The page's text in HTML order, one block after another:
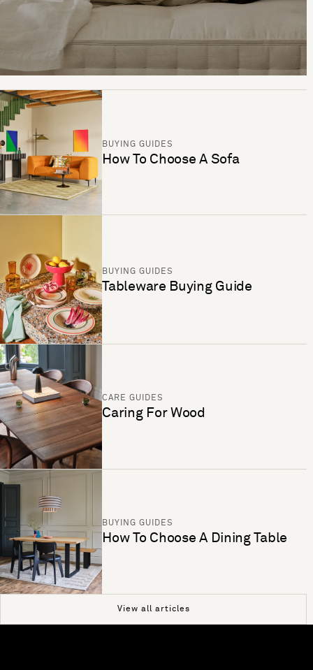
BUYING GUIDES
How To Choose A Sofa
BUYING GUIDES
Tableware Buying Guide
CARE GUIDES
Caring For Wood
BUYING GUIDES
How To Choose A Dining Table
View all articles